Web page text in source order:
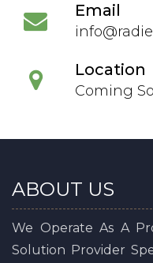
Email
Location
Coming
ABOUT US
We Operate As A
Solution Provider